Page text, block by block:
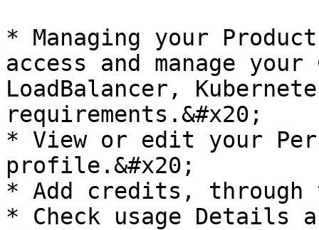
* Managing your
access and manage
LoadBalancer,
requirements.&#x20;
* View or edit your
profile.&#x20;
* Add credits, through
* Check usage Details